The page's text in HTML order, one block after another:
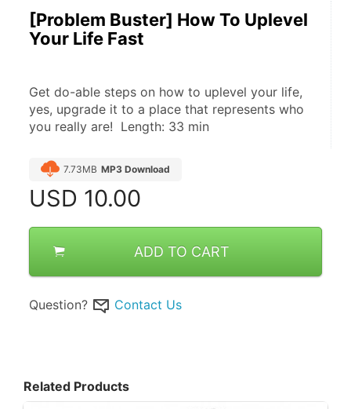
[Problem Buster] How To Uplevel
Your Life Fast
Get do-able steps on how to uplevel your life,
yes, upgrade it to a place that represents who
you really are!  Length: 33 min
7.73MB MP3 Download
USD 10.00
ADD TO CART
Question? Contact Us
Related Products